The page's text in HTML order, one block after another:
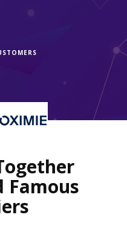
Famous